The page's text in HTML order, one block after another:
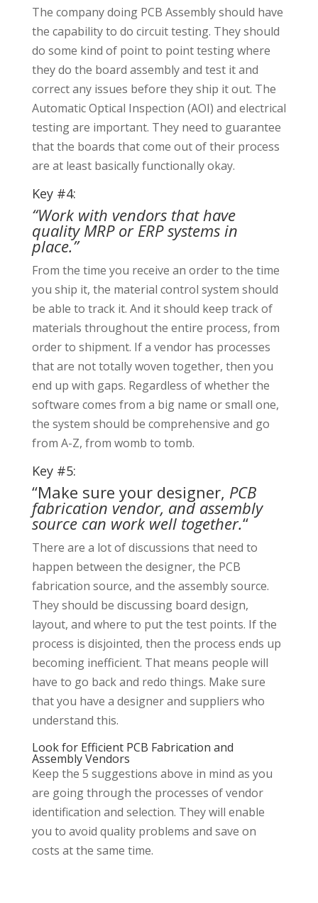
The company doing PCB Assembly should have
the capability to do circuit testing. They should
do some kind of point to point testing where
they do the board assembly and test it and
correct any issues before they ship it out. The
Automatic Optical Inspection (AOI) and electrical
testing are important. They need to guarantee
that the boards that come out of their process
are at least basically functionally okay.
Key #4:
“Work with vendors that have
quality MRP or ERP systems in
place.”
From the time you receive an order to the time
you ship it, the material control system should
be able to track it. And it should keep track of
materials throughout the entire process, from
order to shipment. If a vendor has processes
that are not totally woven together, then you
end up with gaps. Regardless of whether the
software comes from a big name or small one,
the system should be comprehensive and go
from A-Z, from womb to tomb.
Key #5:
“Make sure your designer, PCB
fabrication vendor, and assembly
source can work well together.“
There are a lot of discussions that need to
happen between the designer, the PCB
fabrication source, and the assembly source.
They should be discussing board design,
layout, and where to put the test points. If the
process is disjointed, then the process ends up
becoming inefficient. That means people will
have to go back and redo things. Make sure
that you have a designer and suppliers who
understand this.
Look for Efficient PCB Fabrication and
Assembly Vendors
Keep the 5 suggestions above in mind as you
are going through the processes of vendor
identification and selection. They will enable
you to avoid quality problems and save on
costs at the same time.